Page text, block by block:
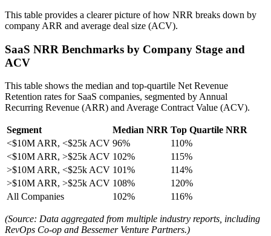
This table provides a clearer picture of how NRR breaks down by
company ARR and average deal size (ACV).
SaaS NRR Benchmarks by Company Stage and
ACV
This table shows the median and top-quartile Net Revenue
Retention rates for SaaS companies, segmented by Annual
Recurring Revenue (ARR) and Average Contract Value (ACV).
Segment Median NRR Top Quartile NRR
<$10M ARR, <$25k ACV 96%
110%
<$10M ARR, >$25k ACV 102%
115%
>$10M ARR, <$25k ACV 101%
114%
>$10M ARR, >$25k ACV 108%
120%
All Companies
102% 116%
(Source: Data aggregated from multiple industry reports, including
RevOps Co-op and Bessemer Venture Partners.)